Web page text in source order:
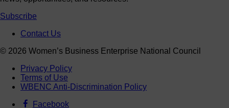
Subscribe
Contact Us
© 2026 Women’s Business Enterprise National Council
Privacy Policy
Terms of Use
WBENC Anti-Discrimination Policy
Facebook